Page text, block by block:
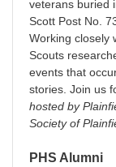
veterans buried
Scott Post No.
Working closely
Scouts
events that
stories. Join us
hosted by
Society of
PHS Alumni